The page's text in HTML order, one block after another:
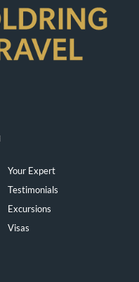
Your Expert
Testimonials
Excursions
Visas